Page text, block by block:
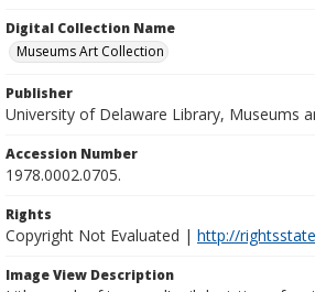
Digital Collection Name
Museums Art Collection
Publisher
University of Delaware Library, Museums
Accession Number
1978.0002.0705.
Rights
Copyright Not Evaluated | http://
Image View Description